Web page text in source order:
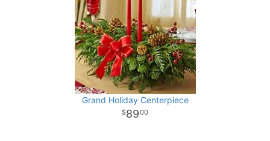
Grand Holiday Centerpiece
8900